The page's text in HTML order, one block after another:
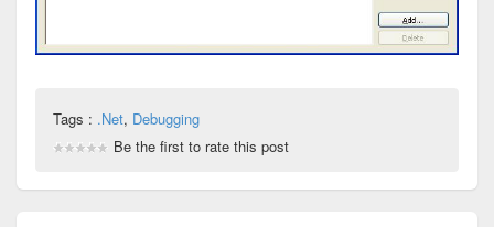
Tags : .Net, Debugging
Be the first to rate this post